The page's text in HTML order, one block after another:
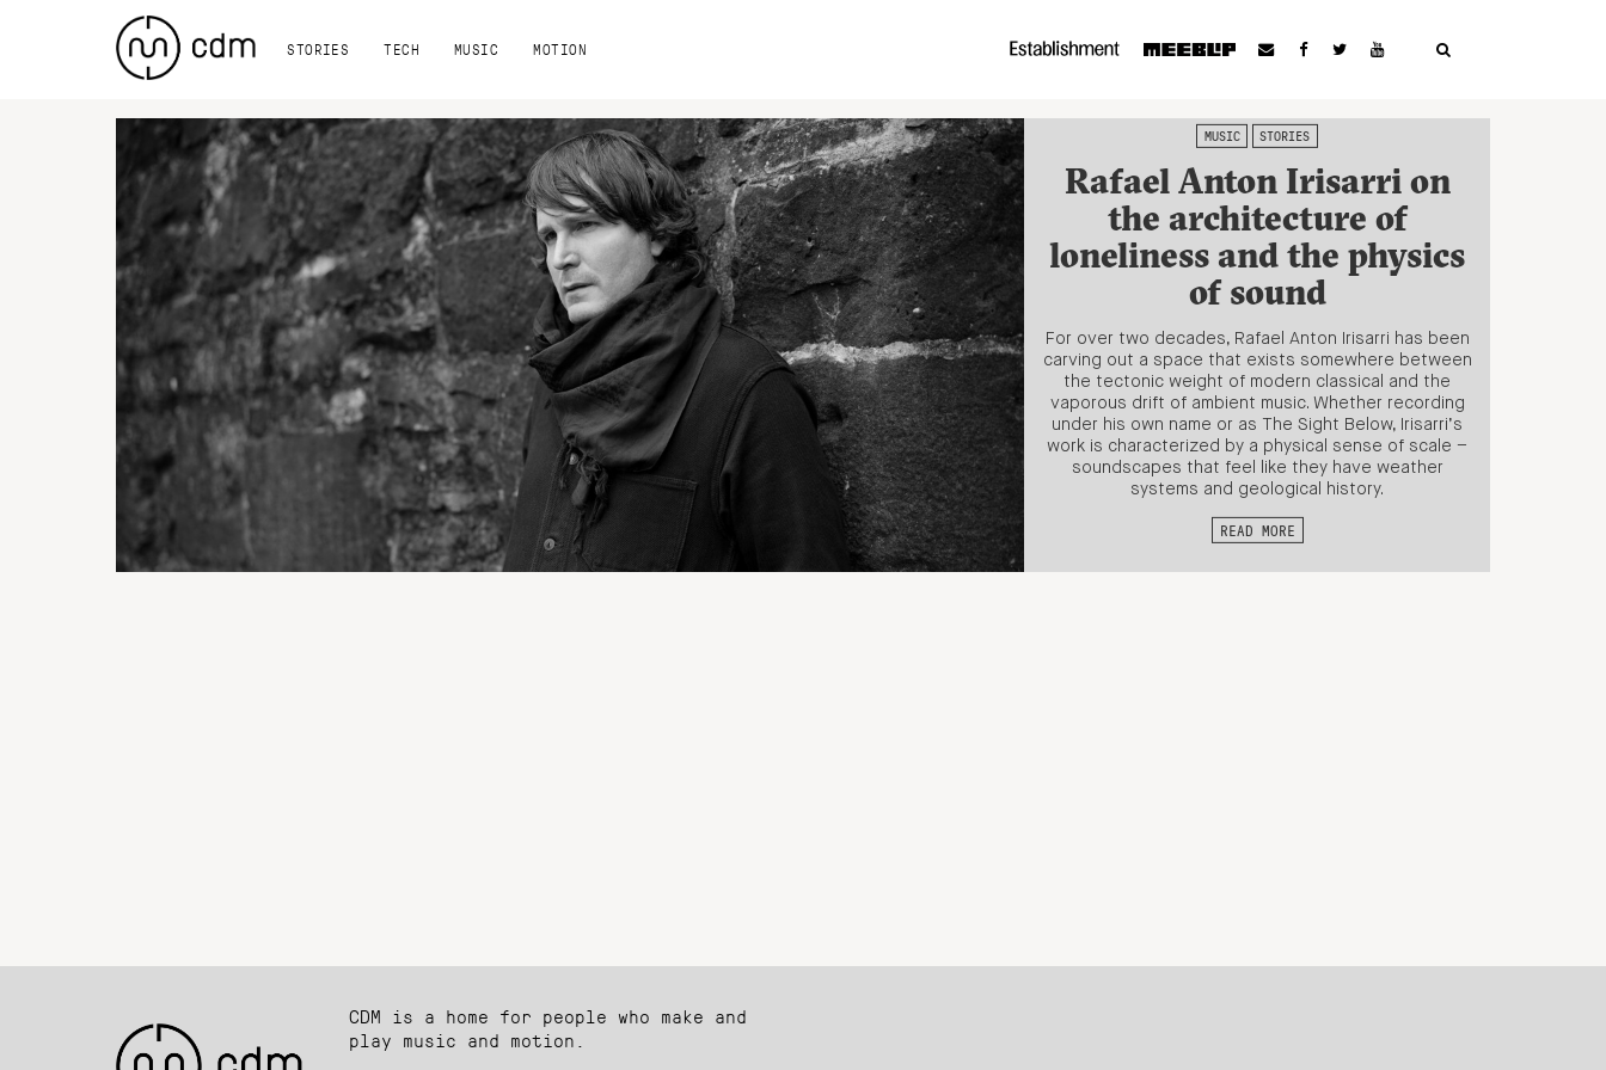
STORIES TECH MUSIC MOTION
MUSIC STORIES
Rafael Anton Irisarri on
the architecture of
loneliness and the physics
of sound
For over two decades, Rafael Anton Irisarri has been
carving out a space that exists somewhere between
the tectonic weight of modern classical and the
vaporous drift of ambient music. Whether recording
under his own name or as The Sight Below, Irisarri’s
work is characterized by a physical sense of scale –
soundscapes that feel like they have weather
systems and geological history.
READ MORE
CDM is a home for people who make and
play music and motion.